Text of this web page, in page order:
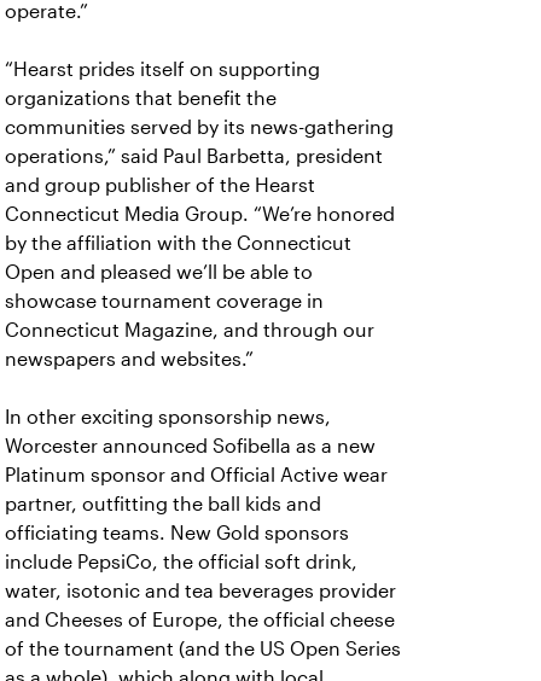
operate.”
“Hearst prides itself on supporting
organizations that benefit the
communities served by its news-gathering
operations,” said Paul Barbetta, president
and group publisher of the Hearst
Connecticut Media Group. “We’re honored
by the affiliation with the Connecticut
Open and pleased we’ll be able to
showcase tournament coverage in
Connecticut Magazine, and through our
newspapers and websites.”
In other exciting sponsorship news,
Worcester announced Sofibella as a new
Platinum sponsor and Official Active wear
partner, outfitting the ball kids and
officiating teams. New Gold sponsors
include PepsiCo, the official soft drink,
water, isotonic and tea beverages provider
and Cheeses of Europe, the official cheese
of the tournament (and the US Open Series